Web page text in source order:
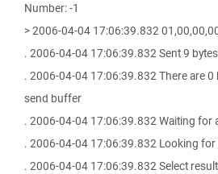
Number: -1
> 2006-04-04 17:06:39.832
. 2006-04-04 17:06:39.832 Sent 9 bytes
. 2006-04-04 17:06:39.832 There are 0
send buffer
. 2006-04-04 17:06:39.832 Waiting for
. 2006-04-04 17:06:39.832 Looking
. 2006-04-04 17:06:39.832 Select result